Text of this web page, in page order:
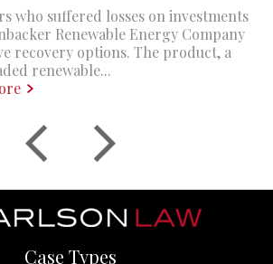
who suffered losses on investments
Renewable Energy Company
recovery options. The product, a
renewable...
Case Types